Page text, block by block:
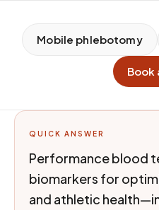
Mobile phlebotomy
Book
QUICK ANSWER
Performance blood
biomarkers for
and athletic